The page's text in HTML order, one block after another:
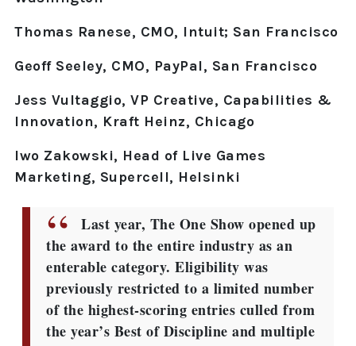
Thomas Ranese, CMO, Intuit; San Francisco
Geoff Seeley, CMO, PayPal, San Francisco
Jess Vultaggio, VP Creative, Capabilities &
Innovation, Kraft Heinz, Chicago
Iwo Zakowski, Head of Live Games
Marketing, Supercell, Helsinki
Last year, The One Show opened up
the award to the entire industry as an
enterable category. Eligibility was
previously restricted to a limited number
of the highest-scoring entries culled from
the year’s Best of Discipline and multiple